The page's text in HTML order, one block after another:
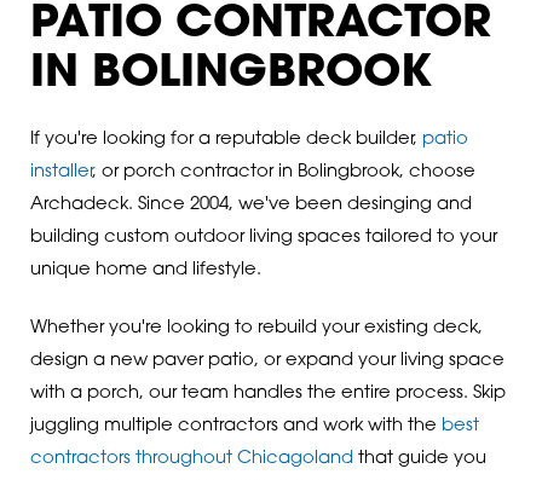
PATIO CONTRACTOR
IN BOLINGBROOK
If you're looking for a reputable deck builder, patio
installer, or porch contractor in Bolingbrook, choose
Archadeck. Since 2004, we've been desinging and
building custom outdoor living spaces tailored to your
unique home and lifestyle.
Whether you're looking to rebuild your existing deck,
design a new paver patio, or expand your living space
with a porch, our team handles the entire process. Skip
juggling multiple contractors and work with the best
contractors throughout Chicagoland that guide you